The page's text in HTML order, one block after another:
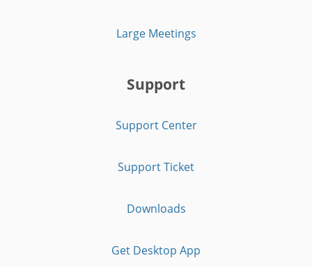
Large Meetings
Support
Support Center
Support Ticket
Downloads
Get Desktop App